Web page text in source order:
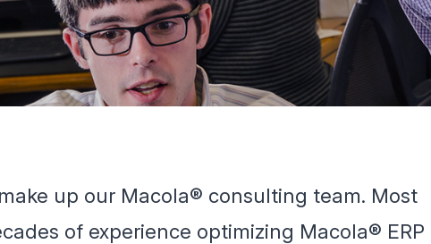
up our Macola® consulting team. Most
of experience optimizing Macola® ERP